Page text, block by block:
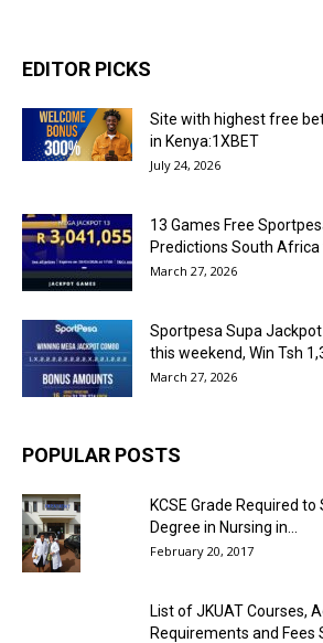
EDITOR PICKS
Site with highest free
in Kenya:1XBET
July 24, 2026
13 Games Free
Predictions South Africa
March 27, 2026
Sportpesa Supa
this weekend, Win Tsh
March 27, 2026
POPULAR POSTS
KCSE Grade Required
Degree in Nursing in...
February 20, 2017
List of JKUAT Courses,
Requirements and Fees